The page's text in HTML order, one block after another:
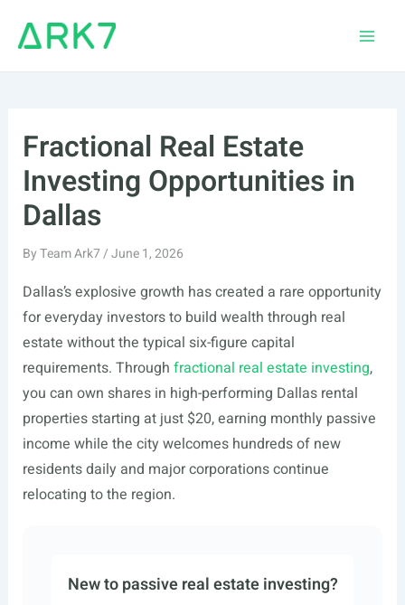
Fractional Real Estate
Investing Opportunities in
Dallas
ByTeam Ark7/June 1, 2026
Dallas’s explosive growth has created a rare opportunity
for everyday investors to build wealth through real
estate without the typical six-figure capital
requirements. Through fractional real estate investing,
you can own shares in high-performing Dallas rental
properties starting at just $20, earning monthly passive
income while the city welcomes hundreds of new
residents daily and major corporations continue
relocating to the region.
New to passive real estate investing?